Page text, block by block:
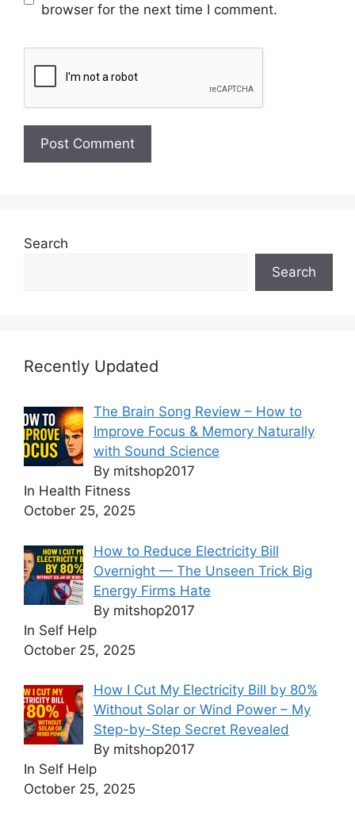
browser for the next time I comment.
Search
Search
Recently Updated
The Brain Song Review – How to
Improve Focus & Memory Naturally
with Sound Science
By mitshop2017
In Health Fitness
October 25, 2025
How to Reduce Electricity Bill
Overnight — The Unseen Trick Big
Energy Firms Hate
By mitshop2017
In Self Help
October 25, 2025
How I Cut My Electricity Bill by 80%
Without Solar or Wind Power – My
Step-by-Step Secret Revealed
By mitshop2017
In Self Help
October 25, 2025